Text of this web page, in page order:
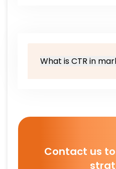
What is CTR in
Contact us